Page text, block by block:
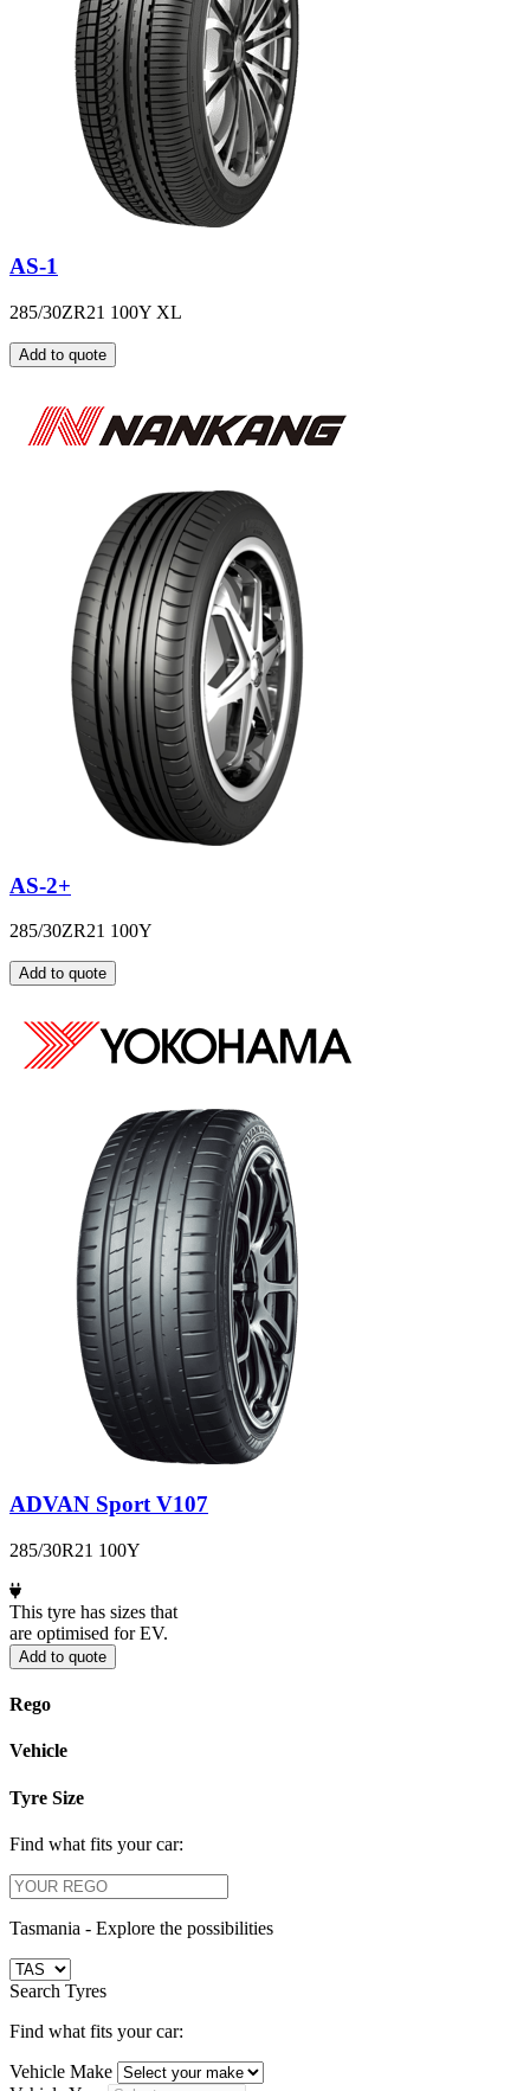
AS-1
285/30ZR21 100Y XL
Add to quote
AS-2+
285/30ZR21 100Y
Add to quote
ADVAN Sport V107
285/30R21 100Y
This tyre has sizes that
are optimised for EV.
Add to quote
Rego
Vehicle
Tyre Size
Find what fits your car:
Tasmania - Explore the possibilities
Search Tyres
Find what fits your car:
Vehicle Make